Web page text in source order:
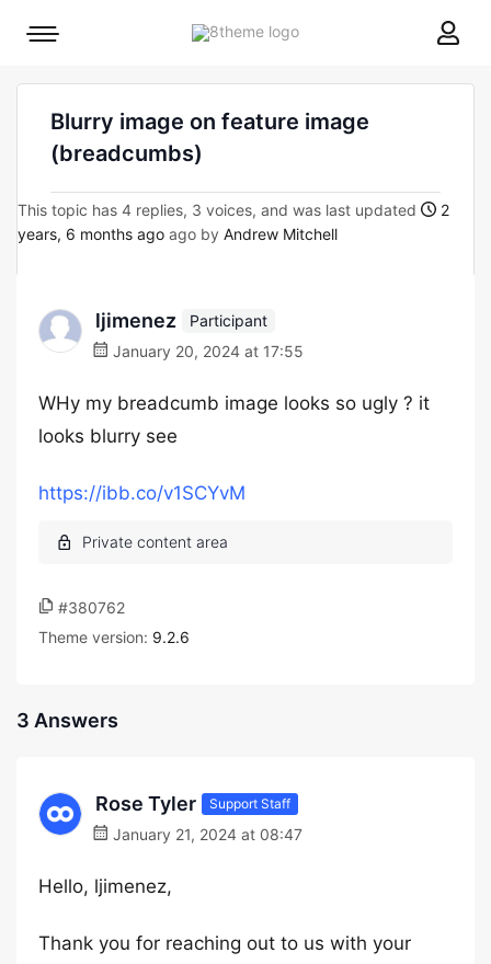
8theme
Mobile
Blurry image on feature image
(breadcumbs)
This topic has 4 replies, 3 voices, and was last updated
2
years, 6 months ago ago by Andrew Mitchell
ljimenez
Participant
January 20, 2024 at 17:55
WHy my breadcumb image looks so ugly ? it
looks blurry see
https://ibb.co/v1SCYvM
#380762
Theme version: 9.2.6
3 Answers
Rose Tyler Support Staff
January 21, 2024 at 08:47
Hello, ljimenez,
Thank you for reaching out to us with your